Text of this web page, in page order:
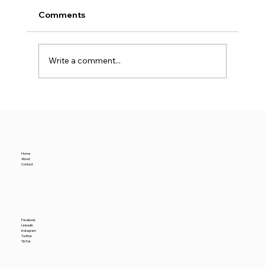
Comments
Write a comment...
Home
About
Contact
Facebook
LinkedIn
Instagram
Twitter
TikTok